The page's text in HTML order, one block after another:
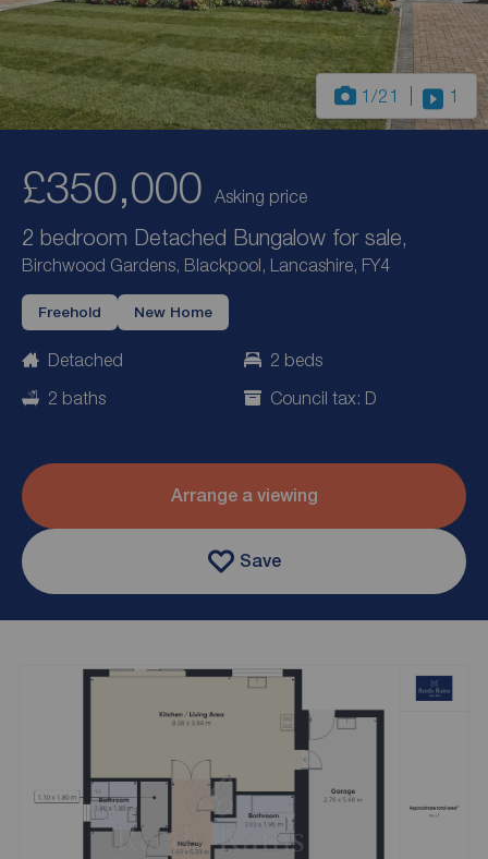
1 /21 1
£350,000 Asking price
2 bedroom Detached Bungalow for sale,
Birchwood Gardens, Blackpool, Lancashire, FY4
Freehold New Home
Detached
2 beds
2 baths
Council tax: D
Arrange a viewing
Save